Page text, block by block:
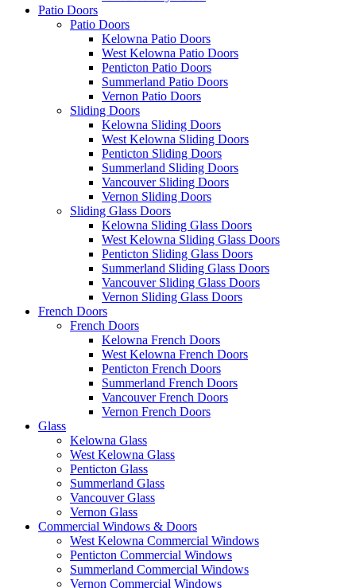
Patio Doors
Patio Doors
Kelowna Patio Doors
West Kelowna Patio Doors
Penticton Patio Doors
Summerland Patio Doors
Vernon Patio Doors
Sliding Doors
Kelowna Sliding Doors
West Kelowna Sliding Doors
Penticton Sliding Doors
Summerland Sliding Doors
Vancouver Sliding Doors
Vernon Sliding Doors
Sliding Glass Doors
Kelowna Sliding Glass Doors
West Kelowna Sliding Glass Doors
Penticton Sliding Glass Doors
Summerland Sliding Glass Doors
Vancouver Sliding Glass Doors
Vernon Sliding Glass Doors
French Doors
French Doors
Kelowna French Doors
West Kelowna French Doors
Penticton French Doors
Summerland French Doors
Vancouver French Doors
Vernon French Doors
Glass
Kelowna Glass
West Kelowna Glass
Penticton Glass
Summerland Glass
Vancouver Glass
Vernon Glass
Commercial Windows & Doors
West Kelowna Commercial Windows
Penticton Commercial Windows
Summerland Commercial Windows
Vernon Commercial Windows